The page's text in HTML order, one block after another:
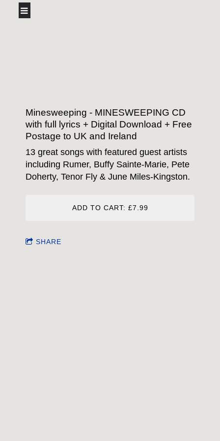
Minesweeping - MINESWEEPING CD
with full lyrics + Digital Download + Free
Postage to UK and Ireland
13 great songs with featured guest artists
including Rumer, Buffy Sainte-Marie, Pete
Doherty, Tenor Fly & June Miles-Kingston.
ADD TO CART: £7.99
SHARE